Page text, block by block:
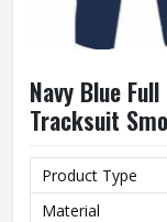
Navy Blue
Tracksuit
Product Type
Material